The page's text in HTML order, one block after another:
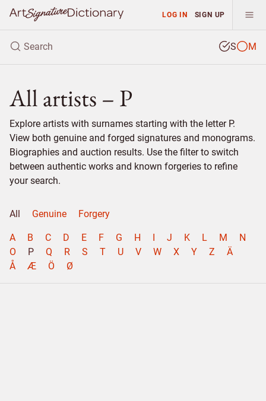
LOG IN SIGN UP
S M
All artists – P
Explore artists with surnames starting with the letter P.
View both genuine and forged signatures and monograms.
Biographies and auction results. Use the filter to switch
between authentic works and known forgeries to refine
your search.
All Genuine Forgery
A B C D E F G H I J K L M
N
O
P Q R S T U V W X Y Z
Ä
Å
Æ Ö Ø